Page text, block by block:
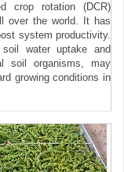
crop rotation (DCR)
over the world. It has
system productivity.
water uptake and
soil organisms, may
growing conditions in